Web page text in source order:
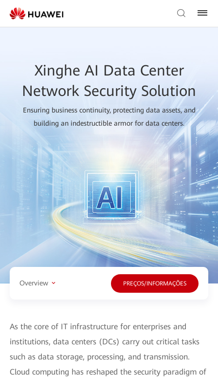
Xinghe AI Data Center
Network Security Solution
Ensuring business continuity, protecting data assets, and
building an indestructible armor for data centers.
Overview PREÇOS/INFORMAÇÕES
As the core of IT infrastructure for enterprises and
institutions, data centers (DCs) carry out critical tasks
such as data storage, processing, and transmission.
Cloud computing has reshaped the security paradigm of